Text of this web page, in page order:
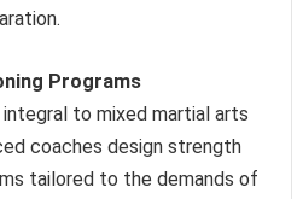
Programs
to mixed martial arts
coaches design strength
tailored to the demands of